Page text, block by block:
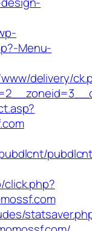
Menu-
delivery/